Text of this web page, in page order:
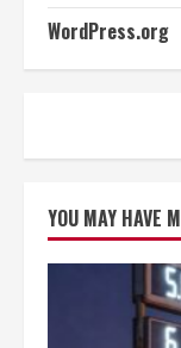
WordPress.org
YOU MAY HAVE